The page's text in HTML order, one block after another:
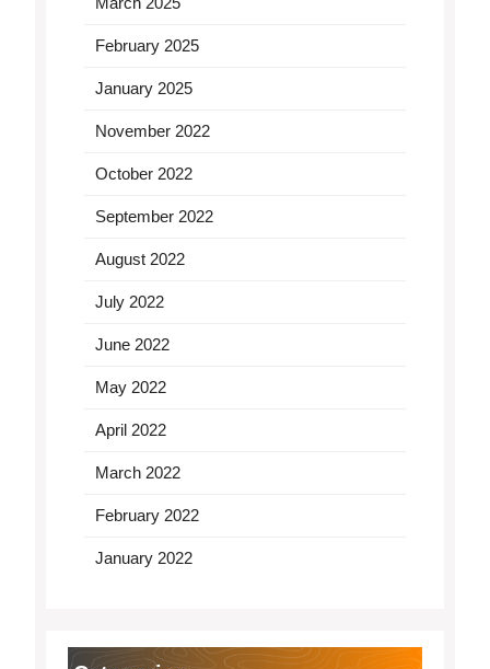
February 2025
January 2025
November 2022
October 2022
September 2022
August 2022
July 2022
June 2022
May 2022
April 2022
March 2022
February 2022
January 2022